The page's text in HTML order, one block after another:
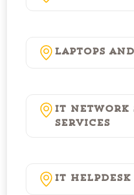
Laptops
IT Network
Services
IT Helpdesk